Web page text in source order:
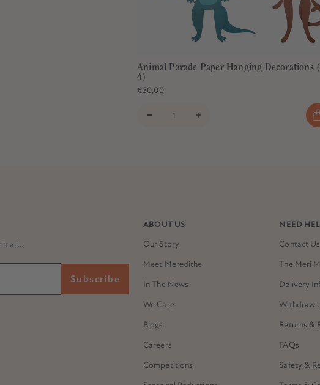
Animal Parade Paper Hanging Decorations
4)
€30,00
all...
Subscribe
ABOUT US
Our Story
Meet Meredithe
In The News
We Care
Blogs
Careers
Competitions
NEED
Contact Us
The Meri
Delivery
Withdraw
Returns &
FAQs
Safety &